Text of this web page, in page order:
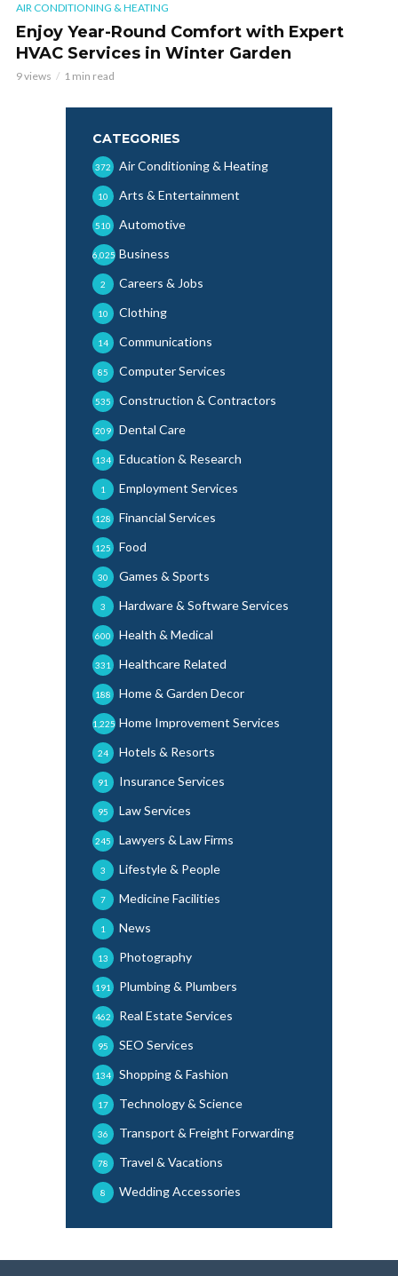
AIR CONDITIONING & HEATING
Enjoy Year-Round Comfort with Expert
HVAC Services in Winter Garden
9 views 1 min read
CATEGORIES
Air Conditioning & Heating
372
Arts & Entertainment
10
Automotive
510
Business
6,025
Careers & Jobs
2
Clothing
10
Communications
14
Computer Services
85
Construction & Contractors
535
Dental Care
209
Education & Research
134
Employment Services
1
Financial Services
128
Food
125
Games & Sports
30
Hardware & Software Services
3
Health & Medical
600
Healthcare Related
331
Home & Garden Decor
188
Home Improvement Services
1,225
Hotels & Resorts
24
Insurance Services
91
Law Services
95
Lawyers & Law Firms
245
Lifestyle & People
3
Medicine Facilities
7
News
1
Photography
13
Plumbing & Plumbers
191
Real Estate Services
462
SEO Services
95
Shopping & Fashion
134
Technology & Science
17
Transport & Freight Forwarding
36
Travel & Vacations
78
Wedding Accessories
8